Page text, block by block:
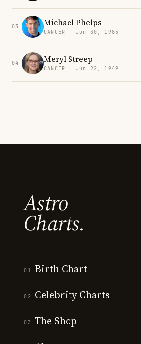
03 Michael Phelps
CANCER · Jun 30, 1985
04 Meryl Streep
CANCER · Jun 22, 1949
Astro
Charts.
01 Birth Chart
02 Celebrity Charts
03 The Shop